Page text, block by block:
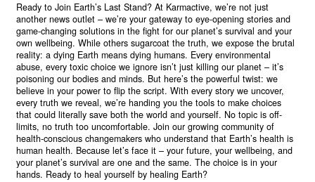
Ready to Join Earth’s Last Stand? At Karmactive, we’re not just
another news outlet – we’re your gateway to eye-opening stories and
game-changing solutions in the fight for our planet’s survival and your
own wellbeing. While others sugarcoat the truth, we expose the brutal
reality: a dying Earth means dying humans. Every environmental
abuse, every toxic choice we ignore isn’t just killing our planet – it’s
poisoning our bodies and minds. But here’s the powerful twist: we
believe in your power to flip the script. With every story we uncover,
every truth we reveal, we’re handing you the tools to make choices
that could literally save both the world and yourself. No topic is off-
limits, no truth too uncomfortable. Join our growing community of
health-conscious changemakers who understand that Earth’s health is
human health. Because let’s face it – your future, your wellbeing, and
your planet’s survival are one and the same. The choice is in your
hands. Ready to heal yourself by healing Earth?